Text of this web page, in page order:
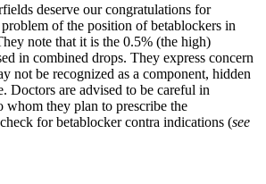
deserve our congratulations for
of the position of betablockers in
note that it is the 0.5% (the high)
in combined drops. They express concern
not be recognized as a component, hidden
Doctors are advised to be careful in
whom they plan to prescribe the
for betablocker contra indications (see